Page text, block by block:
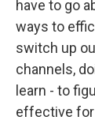
have to go
ways to
switch up
channels,
learn - to
effective for